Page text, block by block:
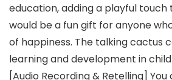
education, adding a playful touch
would be a fun gift for anyone
of happiness. The talking cactus
learning and development in
[Audio Recording & Retelling]